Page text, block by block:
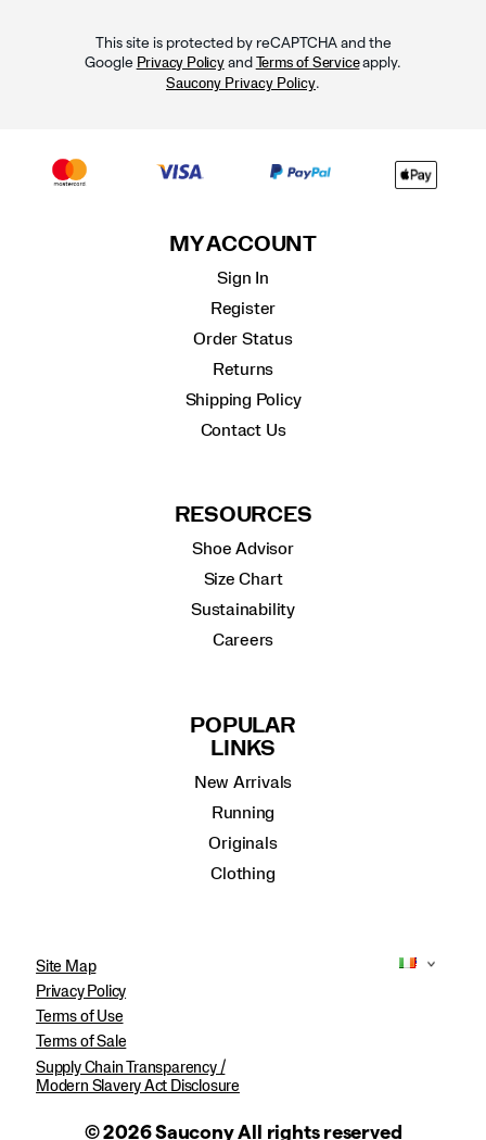
This site is protected by reCAPTCHA and the
Google Privacy Policyand Terms of Serviceapply.
Saucony Privacy Policy.
MY ACCOUNT
Sign In
Register
Order Status
Returns
Shipping Policy
Contact Us
RESOURCES
Shoe Advisor
Size Chart
Sustainability
Careers
POPULAR
LINKS
New Arrivals
Running
Originals
Clothing
Site Map
Privacy Policy
Terms of Use
Terms of Sale
Supply Chain Transparency /
Modern Slavery Act Disclosure
© 2026 Saucony All rights reserved